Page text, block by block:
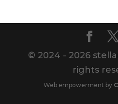
© 2024 - 2026
rights
Web empowerment by